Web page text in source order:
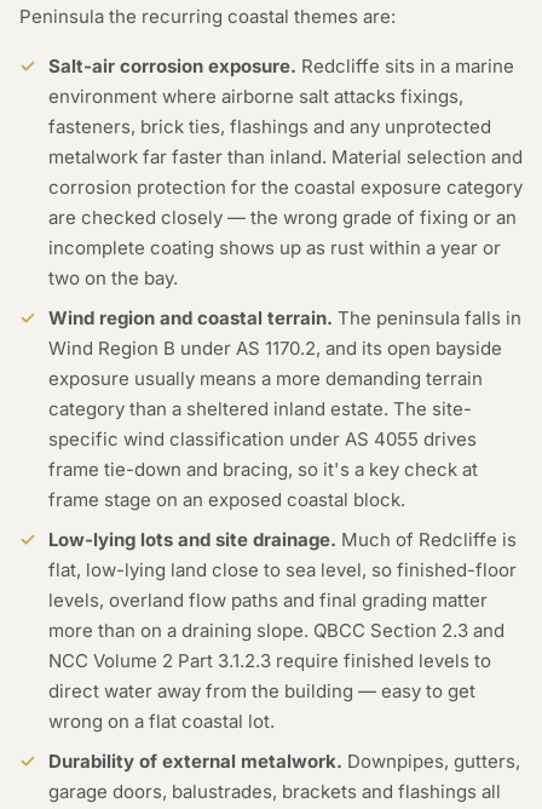
Peninsula the recurring coastal themes are:
Salt-air corrosion exposure. Redcliffe sits in a marine
environment where airborne salt attacks fixings,
fasteners, brick ties, flashings and any unprotected
metalwork far faster than inland. Material selection and
corrosion protection for the coastal exposure category
are checked closely — the wrong grade of fixing or an
incomplete coating shows up as rust within a year or
two on the bay.
Wind region and coastal terrain. The peninsula falls in
Wind Region B under AS 1170.2, and its open bayside
exposure usually means a more demanding terrain
category than a sheltered inland estate. The site-
specific wind classification under AS 4055 drives
frame tie-down and bracing, so it's a key check at
frame stage on an exposed coastal block.
Low-lying lots and site drainage. Much of Redcliffe is
flat, low-lying land close to sea level, so finished-floor
levels, overland flow paths and final grading matter
more than on a draining slope. QBCC Section 2.3 and
NCC Volume 2 Part 3.1.2.3 require finished levels to
direct water away from the building — easy to get
wrong on a flat coastal lot.
Durability of external metalwork. Downpipes, gutters,
garage doors, balustrades, brackets and flashings all